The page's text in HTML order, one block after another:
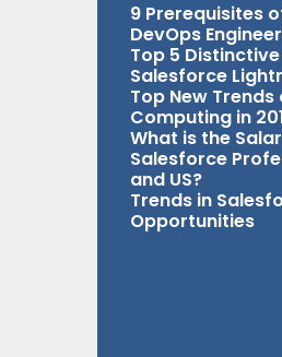
9 Prerequisites
DevOps Engineer
Top 5
Salesforce
Top New
Computing in
What is the
Salesforce
and US?
Trends in
Opportunities